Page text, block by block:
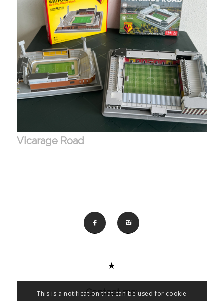
Vicarage Road
Contact me:
This is a notification that can be used for cookie